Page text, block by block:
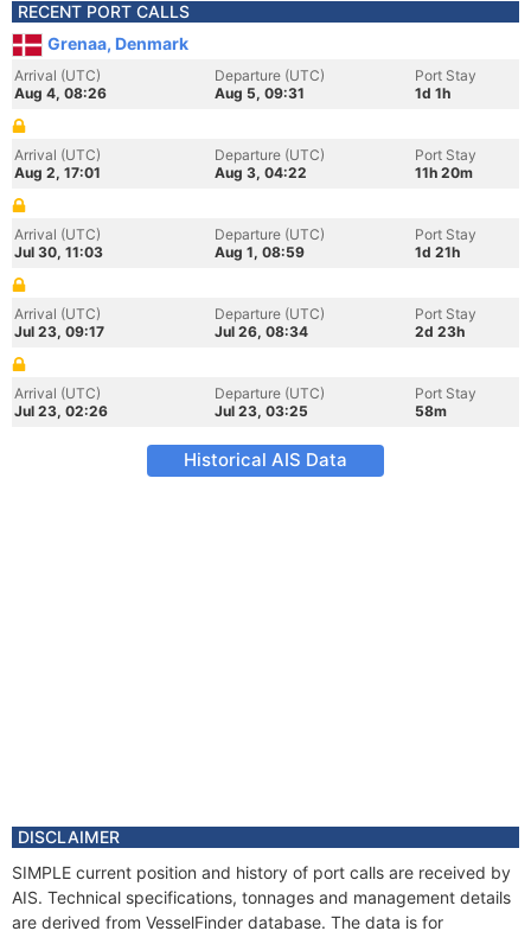
RECENT PORT CALLS
Grenaa, Denmark
Arrival (UTC)
Aug 4, 08:26
Departure (UTC)
Aug 5, 09:31
Port Stay
1d 1h
Arrival (UTC)
Aug 2, 17:01
Departure (UTC)
Aug 3, 04:22
Port Stay
11h 20m
Arrival (UTC)
Jul 30, 11:03
Departure (UTC)
Aug 1, 08:59
Port Stay
1d 21h
Arrival (UTC)
Jul 23, 09:17
Departure (UTC)
Jul 26, 08:34
Port Stay
2d 23h
Arrival (UTC)
Jul 23, 02:26
Departure (UTC)
Jul 23, 03:25
Port Stay
58m
Historical AIS Data
DISCLAIMER
SIMPLE current position and history of port calls are received by
AIS. Technical specifications, tonnages and management details
are derived from VesselFinder database. The data is for